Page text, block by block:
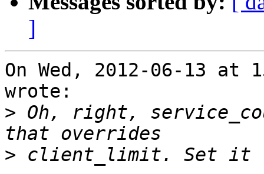
]
On Wed, 2012-06-13 at
wrote:
> Oh, right,
>